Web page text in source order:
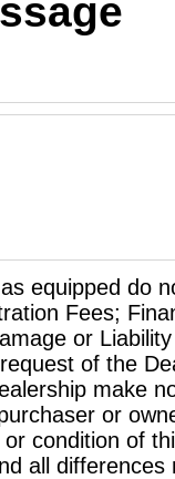
equipped do
Fees;
or
of the
make
or
condition of
all